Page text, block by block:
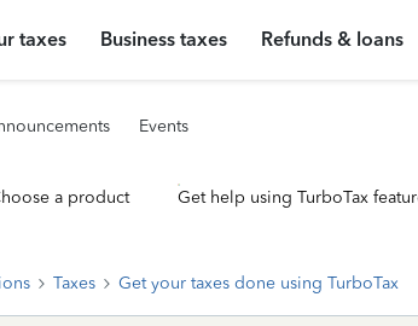
taxes Business taxes Refunds & loans
Events
a product Get help using TurboTax
Taxes Get your taxes done using TurboTax